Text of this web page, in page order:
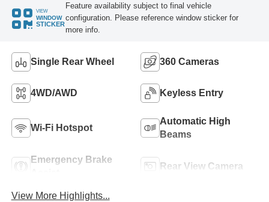
VIEW
WINDOW
STICKER
Feature availability subject to final vehicle
configuration. Please reference window sticker for
more info.
Single Rear Wheel 360 Cameras
4WD/AWD Keyless Entry
Wi-Fi Hotspot
Automatic High
Beams
Emergency Brake
Rear View Camera
View More Highlights...